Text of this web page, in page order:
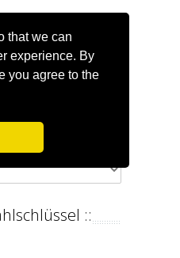
that we can
experience. By
you agree to the
::